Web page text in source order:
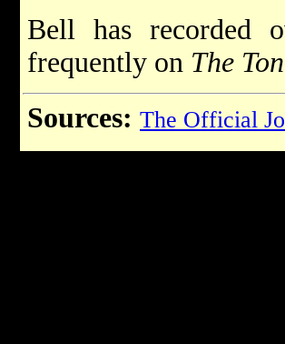
Bell has recorded
frequently on The
Sources: The Official